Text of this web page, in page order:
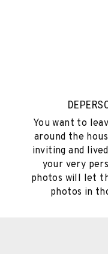
You want to
around the
inviting and
your very
photos will let
photos in